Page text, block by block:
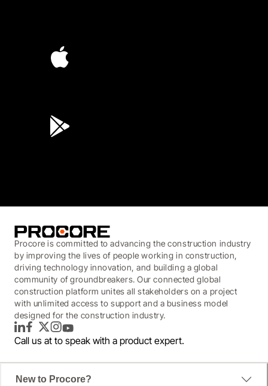
Procore is committed to advancing the construction industry
by improving the lives of people working in construction,
driving technology innovation, and building a global
community of groundbreakers. Our connected global
construction platform unites all stakeholders on a project
with unlimited access to support and a business model
designed for the construction industry.
LinkedInFacebook
TwitterInstagram
YouTube
Call us at to speak with a product expert.
New to Procore?